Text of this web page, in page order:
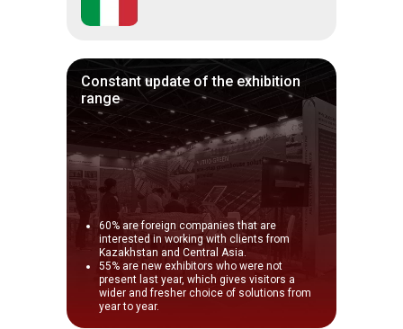
Constant update of the exhibition
range
60% are foreign companies that are
interested in working with clients from
Kazakhstan and Central Asia.
55% are new exhibitors who were not
present last year, which gives visitors a
wider and fresher choice of solutions from
year to year.